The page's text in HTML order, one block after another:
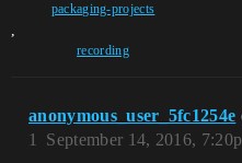
packaging-projects
,
recording
anonymous_user_5fc1254e
September 14, 2016,
1